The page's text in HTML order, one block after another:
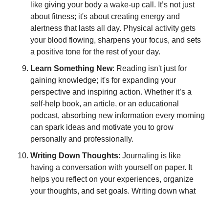
like giving your body a wake-up call. It’s not just
about fitness; it's about creating energy and
alertness that lasts all day. Physical activity gets
your blood flowing, sharpens your focus, and sets
a positive tone for the rest of your day.
Learn Something New: Reading isn't just for
gaining knowledge; it's for expanding your
perspective and inspiring action. Whether it’s a
self-help book, an article, or an educational
podcast, absorbing new information every morning
can spark ideas and motivate you to grow
personally and professionally.
Writing Down Thoughts: Journaling is like
having a conversation with yourself on paper. It
helps you reflect on your experiences, organize
your thoughts, and set goals. Writing down what